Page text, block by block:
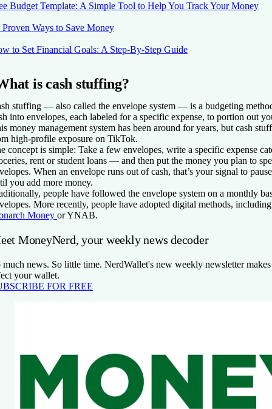
Budget Template: A Simple Tool to Help You Track Your Money
Proven Ways to Save Money
to Set Financial Goals: A Step-By-Step Guide
is cash stuffing?
stuffing — also called the envelope system — is a budgeting
into envelopes, each labeled for a specific expense, to portion out
money management system has been around for years, but cash
high-profile exposure on TikTok.
concept is simple: Take a few envelopes, write a specific expense
rent or student loans — and then put the money you plan to
When an envelope runs out of cash, that’s your signal to
you add more money.
people have followed the envelope system on a monthly
More recently, people have adopted digital methods,
Money or YNAB.
MoneyNerd, your weekly news decoder
much news. So little time. NerdWallet's new weekly newsletter makes
your wallet.
FOR FREE